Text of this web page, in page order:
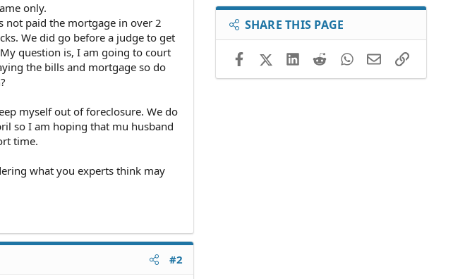
only.
not paid the mortgage in over 2
We did go before a judge to get
question is, I am going to court
the bills and mortgage so do
myself out of foreclosure. We do
so I am hoping that mu husband
time.
what you experts think may
#2
SHARE THIS PAGE
FacebookX (Twitter)LinkedIn
RedditWhatsApp
EmailLink